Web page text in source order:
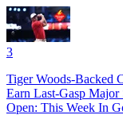
3
Tiger Woods-Backed
Earn Last-Gasp
Open: This Week In